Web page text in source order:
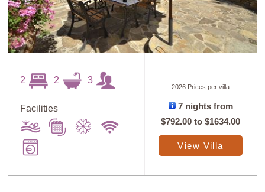
2 2 3
Facilities
2026 Prices per villa
7 nights from
$792.00 to$1634.00
View Villa